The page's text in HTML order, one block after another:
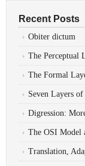
Recent Posts
Obiter dictum
The Perceptual
The Formal
Seven Layers
Digression:
The OSI Model
Translation,